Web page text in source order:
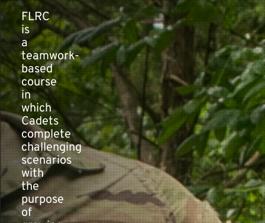
FLRC
is
a
teamwork-
based
course
in
which
Cadets
complete
challenging
scenarios
with
the
purpose
of